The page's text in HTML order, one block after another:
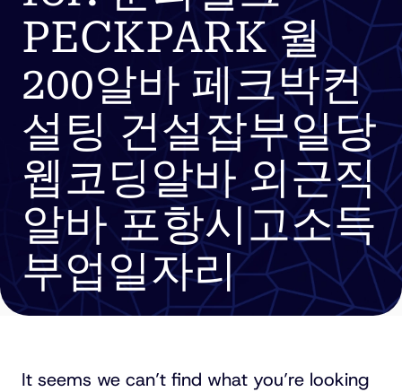
PECKPARK 월
200알바 페크박컨
설팅 건설잡부일당
웹코딩알바 외근직
알바 포항시고소득
부업일자리
It seems we can’t find what you’re looking